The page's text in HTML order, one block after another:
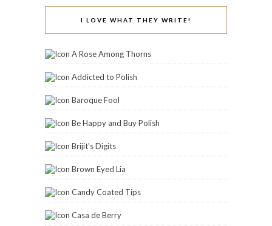
I LOVE WHAT THEY WRITE!
A Rose Among Thorns
Addicted to Polish
Baroque Fool
Be Happy and Buy Polish
Brijit's Digits
Brown Eyed Lia
Candy Coated Tips
Casa de Berry